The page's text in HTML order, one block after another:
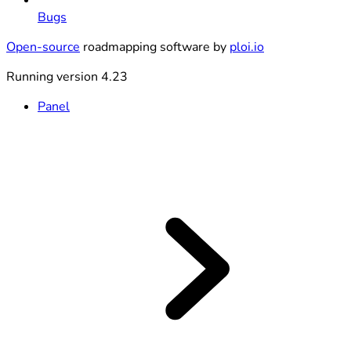
Bugs
Open-source roadmapping software by ploi.io
Running version 4.23
Panel